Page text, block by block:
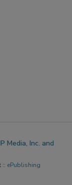
Media, Inc. and
:: ePublishing